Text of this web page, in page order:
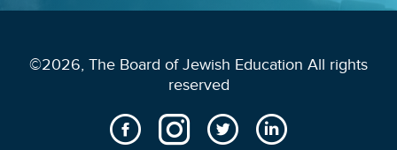
©2026, The Board of Jewish Education All rights
reserved